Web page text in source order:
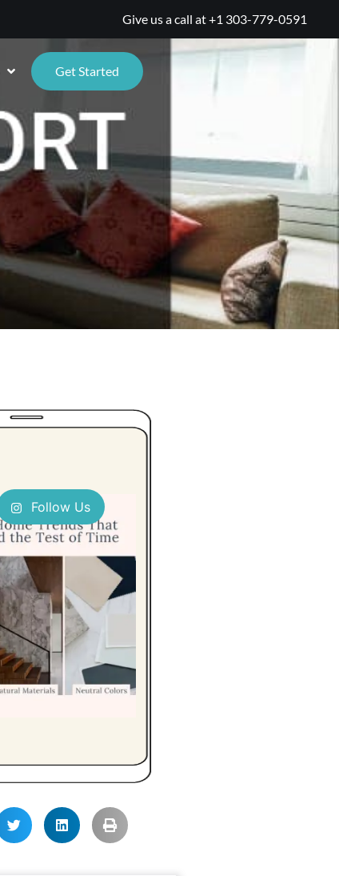
Give us a call at+1 303-779-0591
Get Started
Follow Us